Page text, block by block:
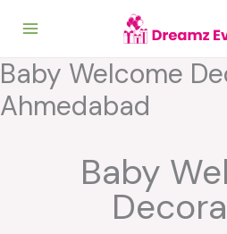
Baby Welcome
Ahmedabad
Baby